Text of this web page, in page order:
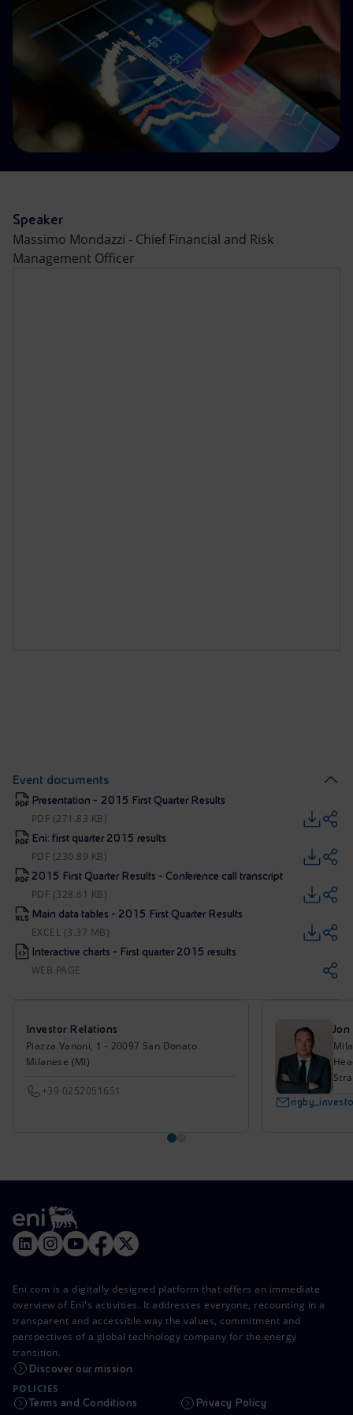
Accessible energy
Innovation
Global energy scenarios
Speaker
Massimo Mondazzi - Chief Financial and Risk
Management Officer
Event documents
Presentation - 2015 First Quarter Results
PDF (271.83 KB)
Eni: first quarter 2015 results
PDF (230.89 KB)
2015 First Quarter Results - Conference call transcript
PDF (328.61 KB)
Main data tables - 2015 First Quarter Results
EXCEL (3.37 MB)
Interactive charts - First quarter 2015 results
WEB PAGE
Investor Relations
Piazza Vanoni, 1 - 20097 San Donato
Milanese (MI)
+39 0252051651
Eni.com is a digitally designed platform that offers an immediate
overview of Eni's activities. It addresses everyone, recounting in a
transparent and accessible way the values, commitment and
perspectives of a global technology company for the energy
transition.
Discover our mission
POLICIES
Terms and Conditions Privacy Policy